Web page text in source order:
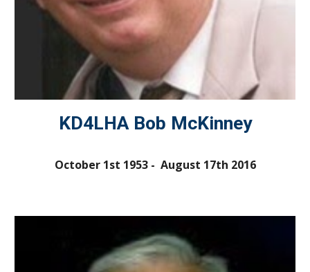
KD4LHA Bob McKinney
October 1st 1953 - August 17th 2016